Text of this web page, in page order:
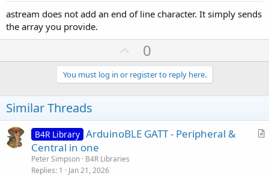
astream does not add an end of line character. It simply sends
the array you provide.
U
p
v
o
e
0
You must log in or register to reply here.
Similar Threads
A
B4R Library ArduinoBLE GATT - Peripheral &
Central in one
Peter Simpson B4R Libraries
Replies 1 Jan 21, 2026